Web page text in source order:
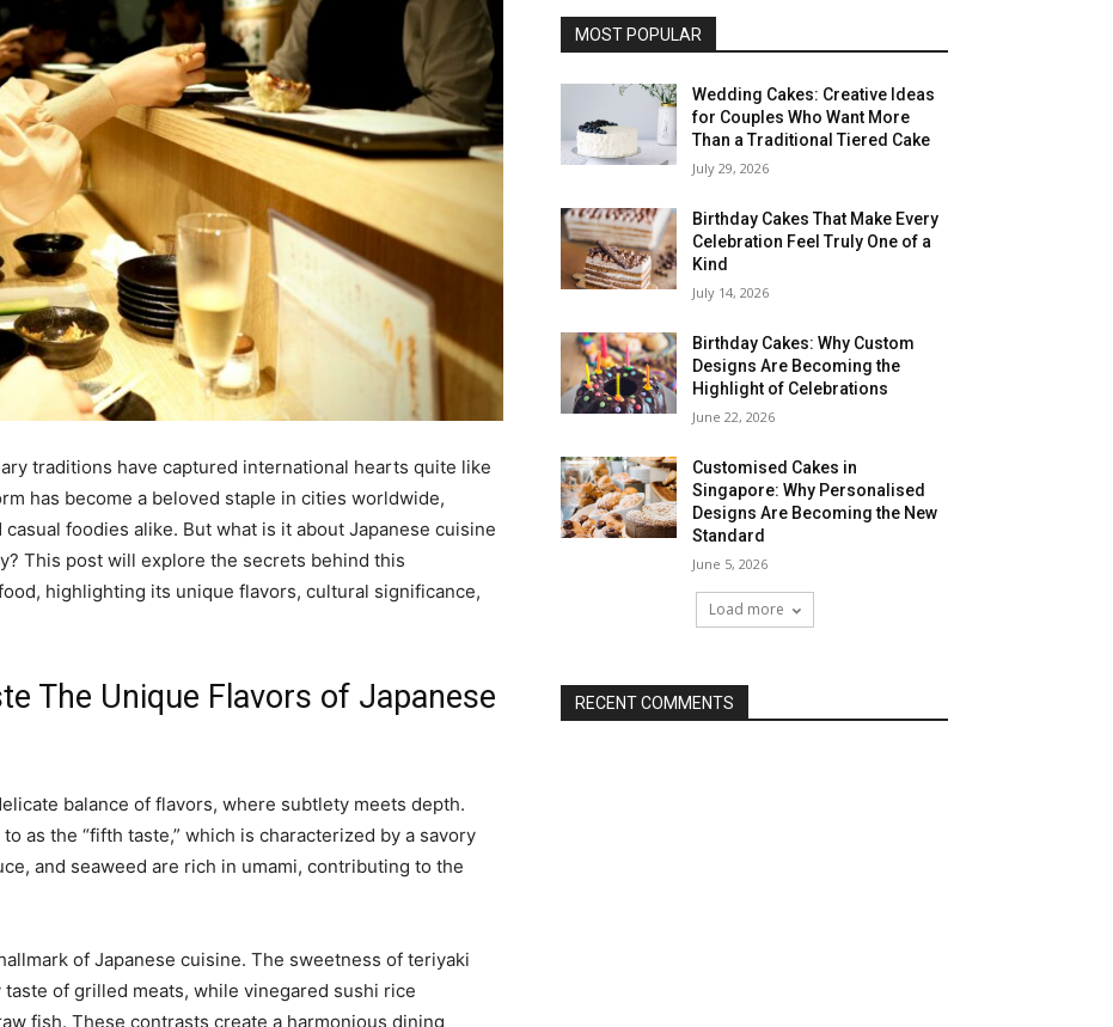
traditions have captured international hearts quite like
has become a beloved staple in cities worldwide,
foodies alike. But what is it about Japanese cuisine
This post will explore the secrets behind this
highlighting its unique flavors, cultural significance,
The Unique Flavors of Japanese
balance of flavors, where subtlety meets depth.
as the “fifth taste,” which is characterized by a savory
and seaweed are rich in umami, contributing to the
of Japanese cuisine. The sweetness of teriyaki
of grilled meats, while vinegared sushi rice
fish. These contrasts create a harmonious dining
MOST POPULAR
Wedding Cakes: Creative Ideas
for Couples Who Want More
Than a Traditional Tiered Cake
July 29, 2026
Birthday Cakes That Make Every
Celebration Feel Truly One of a
Kind
July 14, 2026
Birthday Cakes: Why Custom
Designs Are Becoming the
Highlight of Celebrations
June 22, 2026
Customised Cakes in
Singapore: Why Personalised
Designs Are Becoming the New
Standard
June 5, 2026
Load more
RECENT COMMENTS